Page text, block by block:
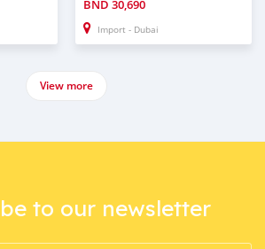
BND 30,690
Import - Dubai
View more
to our newsletter